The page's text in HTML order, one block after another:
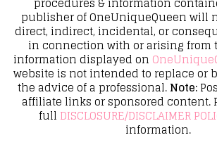
publisher of OneUniqueQueen will
direct, indirect, incidental, or
in connection with or arising from
information displayed on
website is not intended to replace or
the advice of a professional.Note:
affiliate links or sponsored content.
full DISCLOSURE/DISCLAIMER
information.